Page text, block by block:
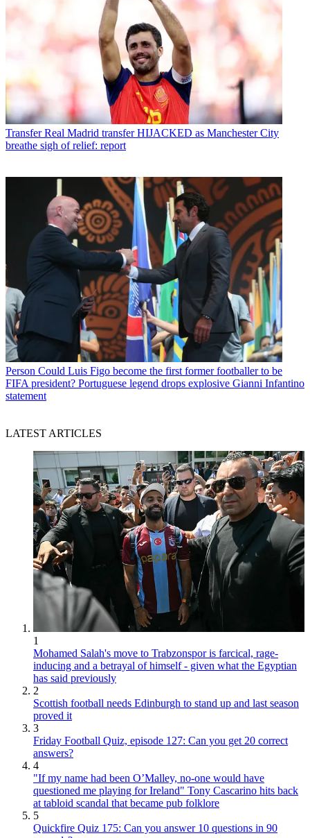
Transfer Real Madrid transfer HIJACKED as Manchester City
breathe sigh of relief: report
Person Could Luis Figo become the first former footballer to be
FIFA president? Portuguese legend drops explosive Gianni Infantino
statement
LATEST ARTICLES
1
Mohamed Salah's move to Trabzonspor is farcical, rage-
inducing and a betrayal of himself - given what the Egyptian
has said previously
2
Scottish football needs Edinburgh to stand up and last season
proved it
3
Friday Football Quiz, episode 127: Can you get 20 correct
answers?
4
"If my name had been O’Malley, no-one would have
questioned me playing for Ireland" Tony Cascarino hits back
at tabloid scandal that became pub folklore
5
Quickfire Quiz 175: Can you answer 10 questions in 90